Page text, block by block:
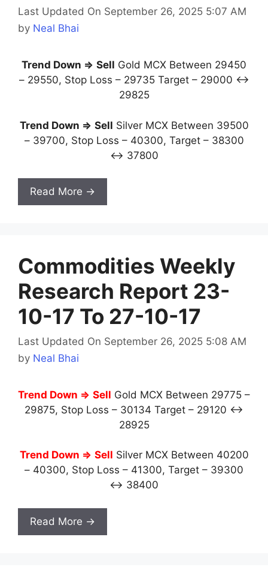
Last Updated On September 26, 2025 5:07 AM
by Neal Bhai
Trend Down ⇒ Sell Gold MCX Between 29450
– 29550, Stop Loss – 29735 Target – 29000 ↔
29825
Trend Down ⇒ Sell Silver MCX Between 39500
– 39700, Stop Loss – 40300, Target – 38300
↔ 37800
Read More →
Commodities Weekly
Research Report 23-
10-17 To 27-10-17
Last Updated On September 26, 2025 5:08 AM
by Neal Bhai
Trend Down ⇒ Sell Gold MCX Between 29775 –
29875, Stop Loss – 30134 Target – 29120 ↔
28925
Trend Down ⇒ Sell Silver MCX Between 40200
– 40300, Stop Loss – 41300, Target – 39300
↔ 38400
Read More →